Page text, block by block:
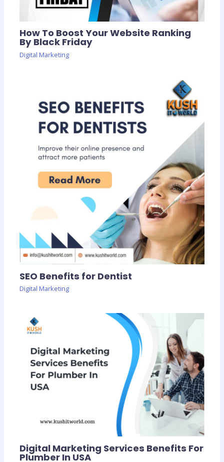
How To Boost Your Website Ranking
By Black Friday
Digital Marketing
SEO Benefits for Dentist
Digital Marketing
Digital Marketing Services Benefits For
Plumber In USA